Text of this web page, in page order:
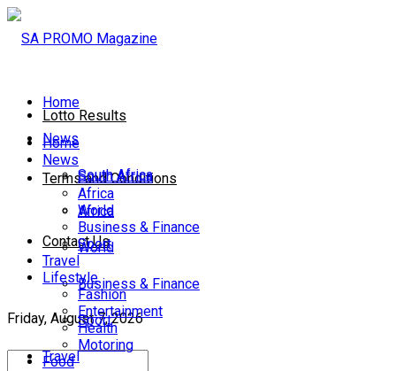
Lotto Results
Terms and Conditions
Contact Us
Friday, August 7, 2026
Home
News
South Africa
Africa
World
Business & Finance
Sport
Travel
Home
News
South Africa
Africa
World
Business & Finance
Sport
Travel
Lifestyle
Fashion
Entertainment
Health
Motoring
Food